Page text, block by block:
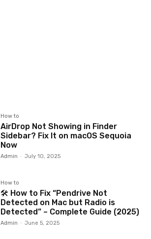
How to
AirDrop Not Showing in Finder
Sidebar? Fix It on macOS Sequoia
Now
Admin - July 10, 2025
How to
🛠️ How to Fix “Pendrive Not
Detected on Mac but Radio is
Detected” – Complete Guide (2025)
Admin - June 5, 2025